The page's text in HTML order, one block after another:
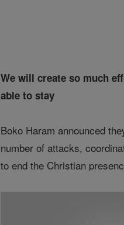
We will create so much
able to stay
Boko Haram announced
number of attacks,
to end the Christian